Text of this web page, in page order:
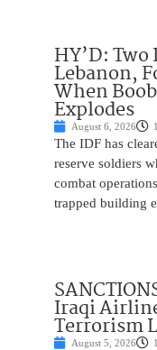
HY’D:
Lebanon,
When
Explodes
August 6, 2026
The IDF has
reserve soldiers
combat
trapped building
Iraqi
Terrorism
August 5, 2026